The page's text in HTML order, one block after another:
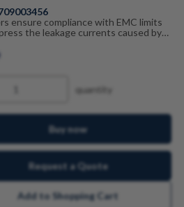
ensure compliance with EMC limits
the leakage currents caused by
to the drive control units from the ctrlX
fault-free operation.
quantity
Buy now
Request a Quote
Add to Shopping Cart